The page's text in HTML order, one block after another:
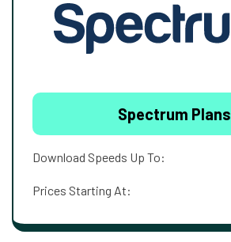
Spectrum Plans
Download Speeds Up To:
Prices Starting At: